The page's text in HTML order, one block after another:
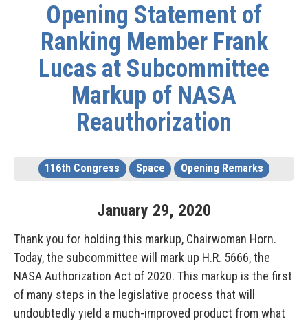
Opening Statement of
Ranking Member Frank
Lucas at Subcommittee
Markup of NASA
Reauthorization
116th Congress Space Opening Remarks
January 29, 2020
Thank you for holding this markup, Chairwoman Horn.
Today, the subcommittee will mark up H.R. 5666, the
NASA Authorization Act of 2020. This markup is the first
of many steps in the legislative process that will
undoubtedly yield a much-improved product from what